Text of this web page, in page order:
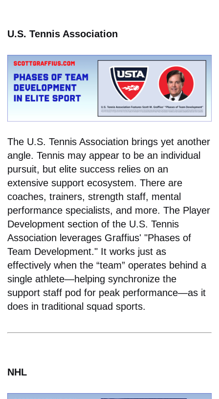
U.S. Tennis Association
The U.S. Tennis Association brings yet another
angle. Tennis may appear to be an individual
pursuit, but elite success relies on an
extensive support ecosystem. There are
coaches, trainers, strength staff, mental
performance specialists, and more. The Player
Development section of the U.S. Tennis
Association leverages Graffius' "Phases of
Team Development." It works just as
effectively when the “team” operates behind a
single athlete—helping synchronize the
support staff pod for peak performance—as it
does in traditional squad sports.
NHL